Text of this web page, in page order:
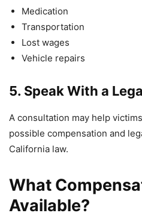
Medication
Transportation
Lost wages
Vehicle repairs
5. Speak With a
A consultation may help
possible compensation and
California law.
What
Available?